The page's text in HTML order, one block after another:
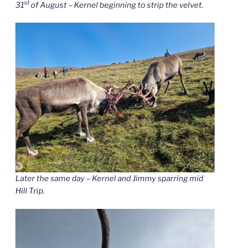
31stof August – Kernel beginning to strip the velvet.
Later the same day – Kernel and Jimmy sparring mid
Hill Trip.